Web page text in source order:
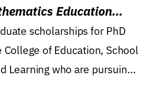
Education
scholarships for PhD
of Education, School
Learning who are pursuing